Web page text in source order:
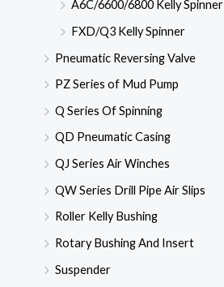
A6C/6600/6800 Kelly Spinner
FXD/Q3 Kelly Spinner
Pneumatic Reversing Valve
PZ Series of Mud Pump
Q Series Of Spinning
QD Pneumatic Casing
QJ Series Air Winches
QW Series Drill Pipe Air Slips
Roller Kelly Bushing
Rotary Bushing And Insert
Suspender